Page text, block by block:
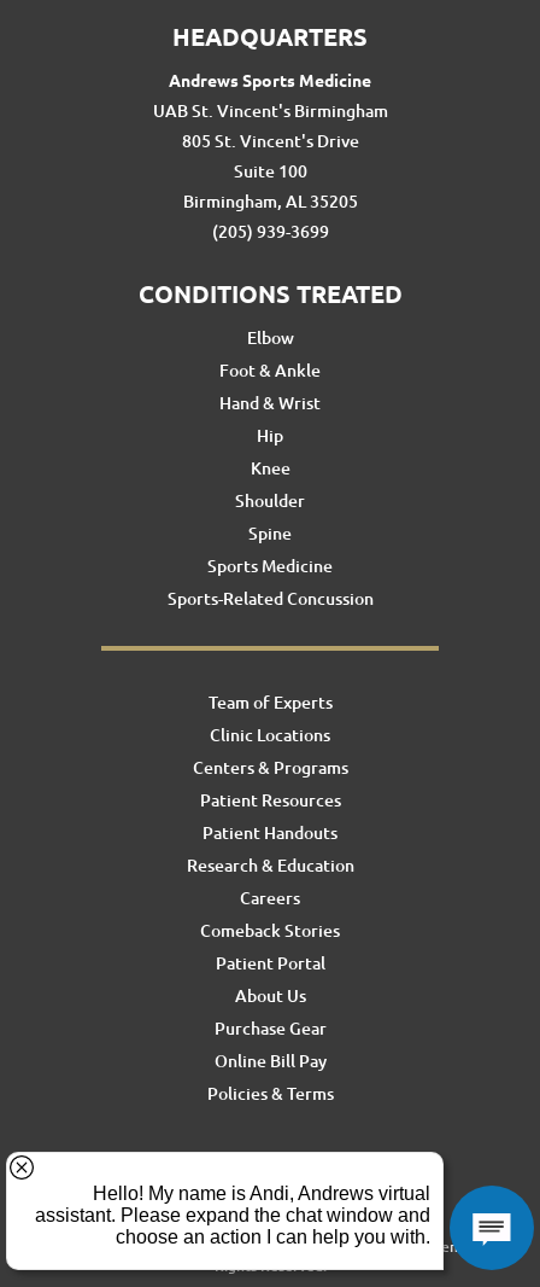
HEADQUARTERS
Andrews Sports Medicine
UAB St. Vincent's Birmingham
805 St. Vincent's Drive
Suite 100
Birmingham, AL 35205
(205) 939-3699
CONDITIONS TREATED
Elbow
Foot & Ankle
Hand & Wrist
Hip
Knee
Shoulder
Spine
Sports Medicine
Sports-Related Concussion
Team of Experts
Clinic Locations
Centers & Programs
Patient Resources
Patient Handouts
Research & Education
Careers
Comeback Stories
Patient Portal
About Us
Purchase Gear
Online Bill Pay
Policies & Terms
ron.rickel@andrewssm.com
Copyright © 2026 Andrews Sports Medicine & Orthopedics Center. All
Rights Reserved.